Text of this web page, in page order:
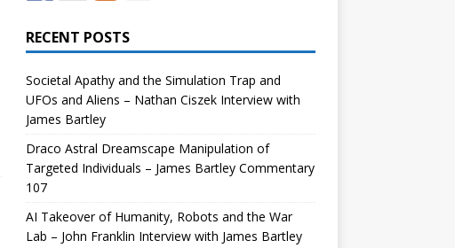
RECENT POSTS
Societal Apathy and the Simulation Trap and
UFOs and Aliens – Nathan Ciszek Interview with
James Bartley
Draco Astral Dreamscape Manipulation of
Targeted Individuals – James Bartley Commentary
107
AI Takeover of Humanity, Robots and the War
Lab – John Franklin Interview with James Bartley